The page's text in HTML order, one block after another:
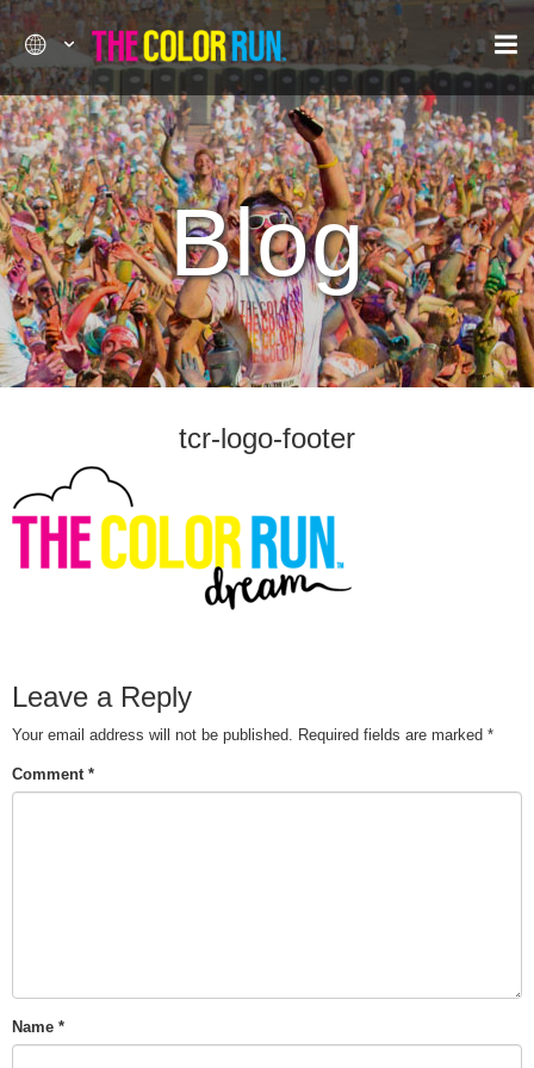
Blog
tcr-logo-footer
Leave a Reply
Your email address will not be published. Required fields are marked *
Comment *
Name *